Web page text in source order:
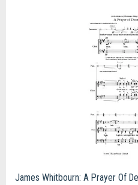
James Whitbourn: A Prayer Of